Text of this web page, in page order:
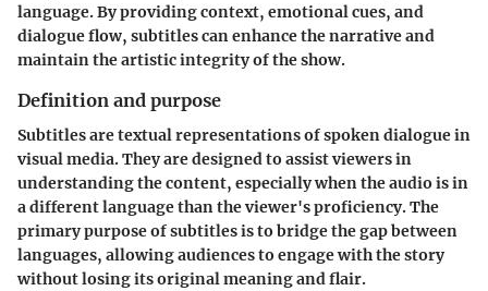
language. By providing context, emotional cues, and
dialogue flow, subtitles can enhance the narrative and
maintain the artistic integrity of the show.
Definition and purpose
Subtitles are textual representations of spoken dialogue in
visual media. They are designed to assist viewers in
understanding the content, especially when the audio is in
a different language than the viewer's proficiency. The
primary purpose of subtitles is to bridge the gap between
languages, allowing audiences to engage with the story
without losing its original meaning and flair.